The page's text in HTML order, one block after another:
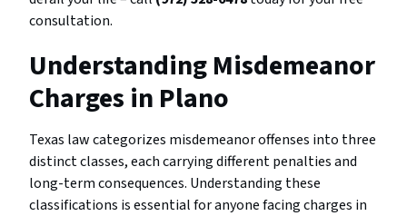
consultation.
Understanding Misdemeanor
Charges in Plano
Texas law categorizes misdemeanor offenses into three
distinct classes, each carrying different penalties and
long-term consequences. Understanding these
classifications is essential for anyone facing charges in